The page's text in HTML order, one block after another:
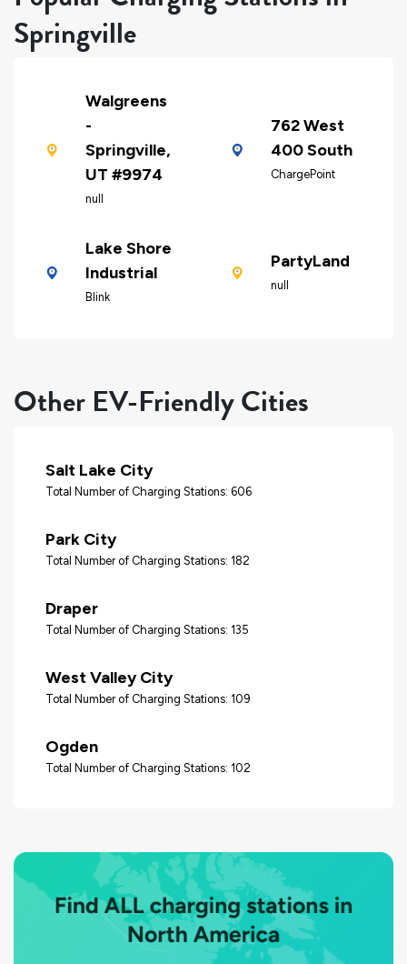
Springville
Walgreens
-
Springville,
UT #9974
null
762 West
400 South
ChargePoint
Lake Shore
Industrial
Blink
PartyLand
null
Other EV-Friendly Cities
Salt Lake City
Total Number of Charging Stations: 606
Park City
Total Number of Charging Stations: 182
Draper
Total Number of Charging Stations: 135
West Valley City
Total Number of Charging Stations: 109
Ogden
Total Number of Charging Stations: 102